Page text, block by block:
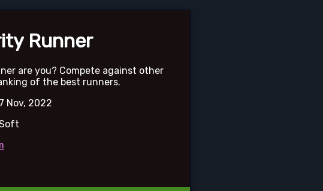
Runner
are you? Compete against other
of the best runners.
Nov, 2022